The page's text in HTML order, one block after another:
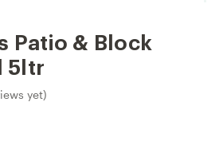
Patio & Block
5ltr
yet)